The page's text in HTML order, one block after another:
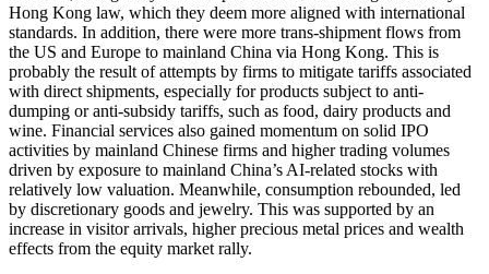
Hong Kong law, which they deem more aligned with international
standards. In addition, there were more trans-shipment flows from
the US and Europe to mainland China via Hong Kong. This is
probably the result of attempts by firms to mitigate tariffs associated
with direct shipments, especially for products subject to anti-
dumping or anti-subsidy tariffs, such as food, dairy products and
wine. Financial services also gained momentum on solid IPO
activities by mainland Chinese firms and higher trading volumes
driven by exposure to mainland China’s AI-related stocks with
relatively low valuation. Meanwhile, consumption rebounded, led
by discretionary goods and jewelry. This was supported by an
increase in visitor arrivals, higher precious metal prices and wealth
effects from the equity market rally.